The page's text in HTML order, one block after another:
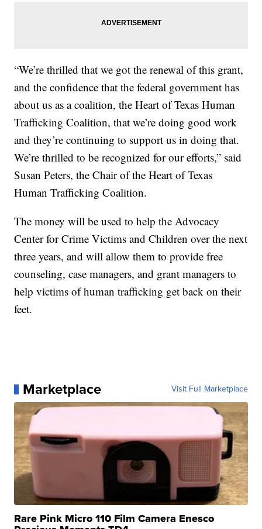
“We’re thrilled that we got the renewal of this grant,
and the confidence that the federal government has
about us as a coalition, the Heart of Texas Human
Trafficking Coalition, that we’re doing good work
and they’re continuing to support us in doing that.
We’re thrilled to be recognized for our efforts,” said
Susan Peters, the Chair of the Heart of Texas
Human Trafficking Coalition.
The money will be used to help the Advocacy
Center for Crime Victims and Children over the next
three years, and will allow them to provide free
counseling, case managers, and grant managers to
help victims of human trafficking get back on their
feet.
Marketplace Visit Full Marketplace
Rare Pink Micro 110 Film Camera Enesco